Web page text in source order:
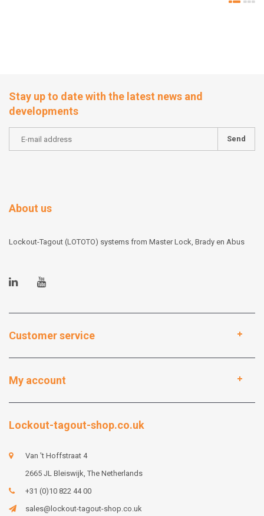
Stay up to date with the latest news and
developments
Send
About us
Lockout-Tagout (LOTOTO) systems from Master Lock, Brady en Abus
Customer service
My account
Lockout-tagout-shop.co.uk
Van 't Hoffstraat 4
2665 JL Bleiswijk, The Netherlands
+31 (0)10 822 44 00
sales@lockout-tagout-shop.co.uk